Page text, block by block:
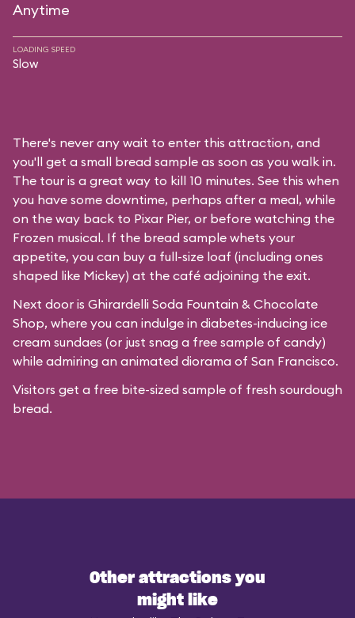
Anytime
LOADING SPEED
Slow
There's never any wait to enter this attraction, and
you'll get a small bread sample as soon as you walk in.
The tour is a great way to kill 10 minutes. See this when
you have some downtime, perhaps after a meal, while
on the way back to Pixar Pier, or before watching the
Frozen musical. If the bread sample whets your
appetite, you can buy a full-size loaf (including ones
shaped like Mickey) at the café adjoining the exit.
Next door is Ghirardelli Soda Fountain & Chocolate
Shop, where you can indulge in diabetes-inducing ice
cream sundaes (or just snag a free sample of candy)
while admiring an animated diorama of San Francisco.
Visitors get a free bite-sized sample of fresh sourdough
bread.
Other attractions you
might like